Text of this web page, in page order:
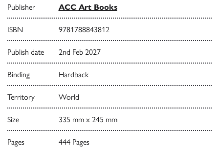
Publisher ACC Art Books
ISBN 9781788843812
Publish date 2nd Feb 2027
Binding Hardback
Territory World
Size 335 mm x 245 mm
Pages 444 Pages